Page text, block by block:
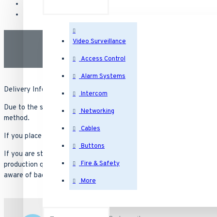
Video Surveillance
Access Control
Alarm Systems
Intercom
Networking
Cables
Buttons
Fire & Safety
More
Delivery Information
Due to the specialty nature. Most orders carry a lead time of 6
method.
If you place an order for Next Day Air, you will not have it
If you are struggling with product availability from other vendors
production queue with suppliers and reliable in that they will
aware of backorders from other suppliers.